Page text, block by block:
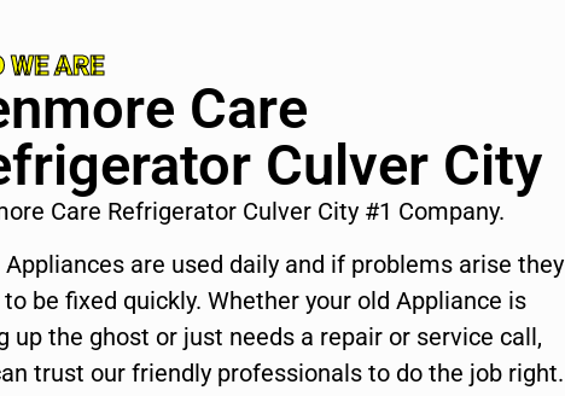
WE ARE
Care
Culver City
Care Refrigerator Culver City #1 Company.
are used daily and if problems arise they
to be fixed quickly. Whether your old Appliance is
up the ghost or just needs a repair or service call,
trust our friendly professionals to do the job right.